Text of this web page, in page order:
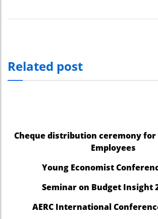
Related post
Cheque distribution ceremony for
Employees
Young Economist
Seminar on Budget Insight
AERC International